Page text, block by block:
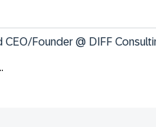
CEO/Founder @ DIFF